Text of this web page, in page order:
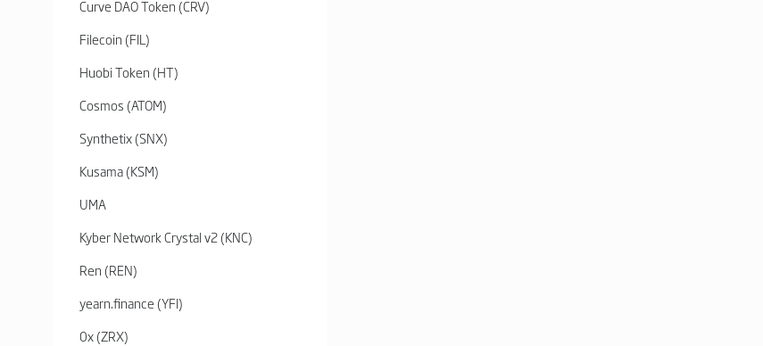
Curve DAO Token (CRV)
Filecoin (FIL)
Huobi Token (HT)
Cosmos (ATOM)
Synthetix (SNX)
Kusama (KSM)
UMA
Kyber Network Crystal v2 (KNC)
Ren (REN)
yearn.finance (YFI)
0x (ZRX)